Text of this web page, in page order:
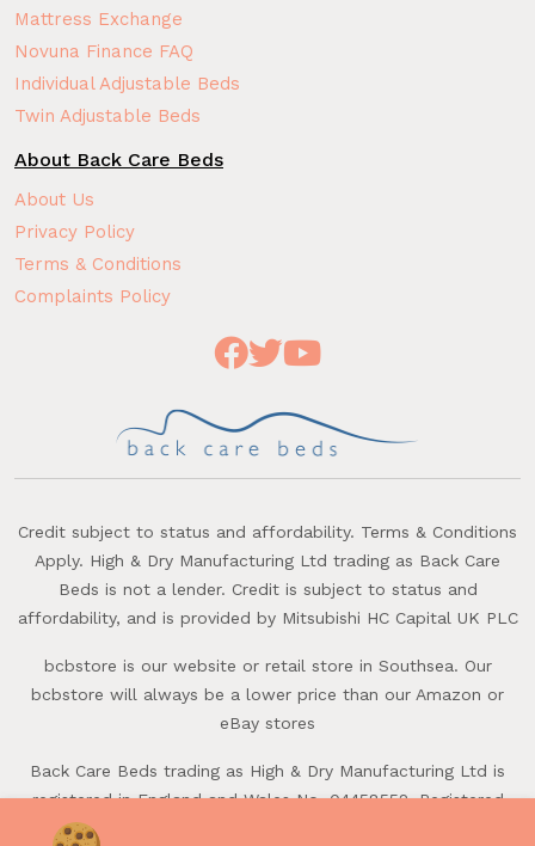
Mattress Exchange
Novuna Finance FAQ
Individual Adjustable Beds
Twin Adjustable Beds
About Back Care Beds
About Us
Privacy Policy
Terms & Conditions
Complaints Policy
Credit subject to status and affordability. Terms & Conditions
Apply. High & Dry Manufacturing Ltd trading as Back Care
Beds is not a lender. Credit is subject to status and
affordability, and is provided by Mitsubishi HC Capital UK PLC
bcbstore is our website or retail store in Southsea. Our
bcbstore will always be a lower price than our Amazon or
eBay stores
Back Care Beds trading as High & Dry Manufacturing Ltd is
registered in England and Wales No. 04458552. Registered
office: First Avenue, Batchmere, Chichester, West Sussex,